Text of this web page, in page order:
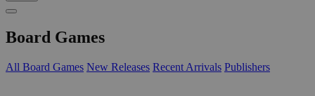
Board Games
All Board Games New Releases Recent Arrivals Publishers